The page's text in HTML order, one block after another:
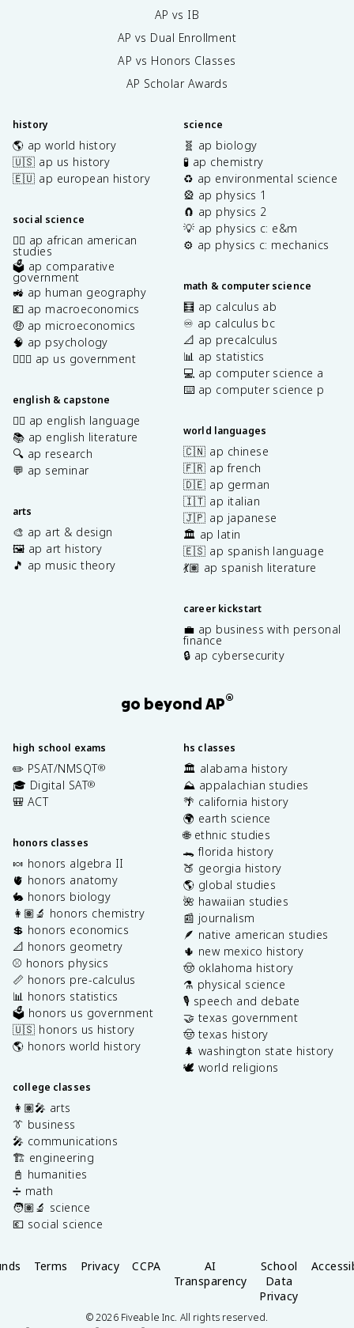
AP vs IB
AP vs Dual Enrollment
AP vs Honors Classes
AP Scholar Awards
history
🌎 ap world history
🇺🇸 ap us history
🇪🇺 ap european history
social science
✊🏿 ap african american
studies
🗳️ ap comparative
government
🚜 ap human geography
💶 ap macroeconomics
🤑 ap microeconomics
🧠 ap psychology
👩🏾‍⚖️ ap us government
english & capstone
✍🏽 ap english language
📚 ap english literature
🔍 ap research
💬 ap seminar
arts
🎨 ap art & design
🖼️ ap art history
🎵 ap music theory
science
🧬 ap biology
🧪 ap chemistry
♻️ ap environmental science
🎡 ap physics 1
🧲 ap physics 2
💡 ap physics c: e&m
⚙️ ap physics c: mechanics
math & computer science
🧮 ap calculus ab
♾️ ap calculus bc
📐 ap precalculus
📊 ap statistics
💻 ap computer science a
⌨️ ap computer science p
world languages
🇨🇳 ap chinese
🇫🇷 ap french
🇩🇪 ap german
🇮🇹 ap italian
🇯🇵 ap japanese
🏛️ ap latin
🇪🇸 ap spanish language
💃🏽 ap spanish literature
career kickstart
💼 ap business with personal
finance
🔒 ap cybersecurity
go beyond AP®
high school exams
✏️ PSAT/NMSQT®
🎓 Digital SAT®
🎒 ACT
honors classes
🍬 honors algebra II
🫀 honors anatomy
🐇 honors biology
👩🏽‍🔬 honors chemistry
💲 honors economics
📐 honors geometry
⚾️ honors physics
📏 honors pre-calculus
📊 honors statistics
🗳️ honors us government
🇺🇸 honors us history
🌎 honors world history
college classes
👩🏽‍🎤 arts
👔 business
🎤 communications
🏗️ engineering
📓 humanities
➗ math
🧑🏽‍🔬 science
💶 social science
hs classes
🏛️ alabama history
⛰️ appalachian studies
🌴 california history
🌍 earth science
🌐 ethnic studies
🐊 florida history
🍑 georgia history
🌎 global studies
🌺 hawaiian studies
📰 journalism
🪶 native american studies
🌵 new mexico history
🤠 oklahoma history
⚗️ physical science
🎙️ speech and debate
🤝 texas government
🤠 texas history
🌲 washington state history
🕊️ world religions
Terms Privacy CCPA
AI
Transparency
School
Data
Privacy
©2026Fiveable Inc. All rights reserved.